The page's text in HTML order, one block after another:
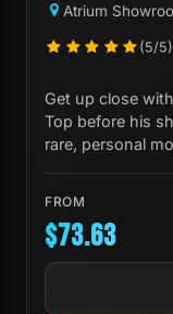
Atrium
(5/5)
Get up close
Top before his
rare, personal
FROM
$73.63